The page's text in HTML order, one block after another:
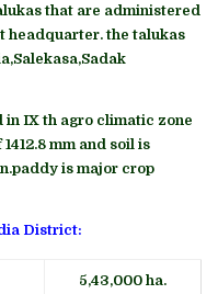
that are administered
headquarter. the talukas
in IX th agro climatic zone
mm and soil is
is major crop
District:
5,43,000 ha.